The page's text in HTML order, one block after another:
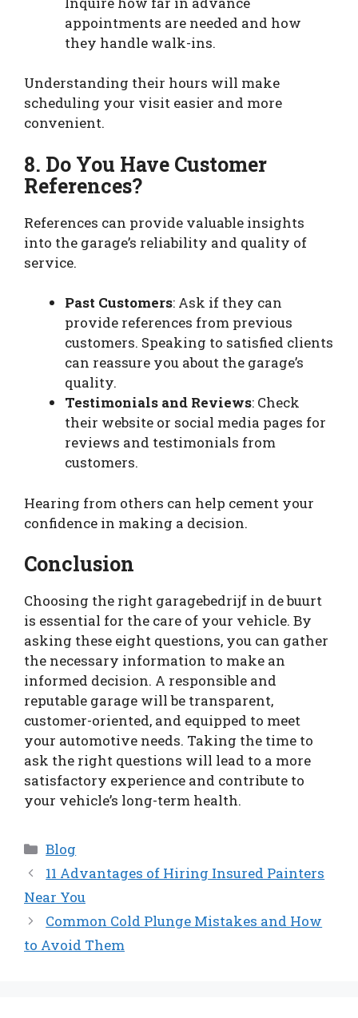
appointments are needed and how
they handle walk-ins.
Understanding their hours will make
scheduling your visit easier and more
convenient.
8. Do You Have Customer
References?
References can provide valuable insights
into the garage’s reliability and quality of
service.
Past Customers: Ask if they can
provide references from previous
customers. Speaking to satisfied clients
can reassure you about the garage’s
quality.
Testimonials and Reviews: Check
their website or social media pages for
reviews and testimonials from
customers.
Hearing from others can help cement your
confidence in making a decision.
Conclusion
Choosing the right garagebedrijf in de buurt
is essential for the care of your vehicle. By
asking these eight questions, you can gather
the necessary information to make an
informed decision. A responsible and
reputable garage will be transparent,
customer-oriented, and equipped to meet
your automotive needs. Taking the time to
ask the right questions will lead to a more
satisfactory experience and contribute to
your vehicle’s long-term health.
Categories
Blog
11 Advantages of Hiring Insured Painters
Near You
Common Cold Plunge Mistakes and How
to Avoid Them